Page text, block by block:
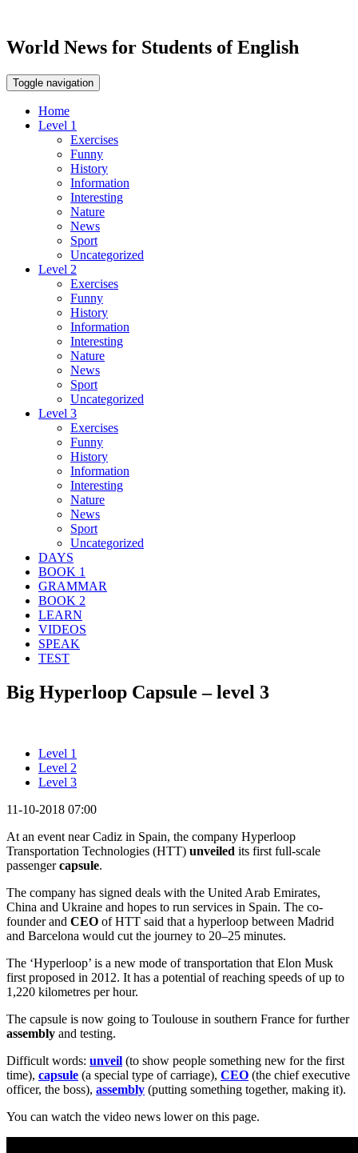
World News for Students of English
Toggle navigation
Home
Level 1
Exercises
Funny
History
Information
Interesting
Nature
News
Sport
Uncategorized
Level 2
Exercises
Funny
History
Information
Interesting
Nature
News
Sport
Uncategorized
Level 3
Exercises
Funny
History
Information
Interesting
Nature
News
Sport
Uncategorized
DAYS
BOOK 1
GRAMMAR
BOOK 2
LEARN
VIDEOS
SPEAK
TEST
Big Hyperloop Capsule – level 3
Level 1
Level 2
Level 3
11-10-2018 07:00
At an event near Cadiz in Spain, the company Hyperloop
Transportation Technologies (HTT) unveiled its first full-scale
passengercapsule.
The company has signed deals with the United Arab Emirates,
China and Ukraine and hopes to run services in Spain. The co-
founder and CEO of HTT said that a hyperloop between Madrid
and Barcelona would cut the journey to 20–25 minutes.
The ‘Hyperloop’ is a new mode of transportation that Elon Musk
first proposed in 2012. It has a potential of reaching speeds of up to
1,220 kilometres per hour.
The capsule is now going to Toulouse in southern France for further
assembly and testing.
Difficult words: unveil (to show people something new for the first
time), capsule (a special type of carriage), CEO (the chief executive
officer, the boss), assembly (putting something together, making it).
You can watch the video news lower on this page.